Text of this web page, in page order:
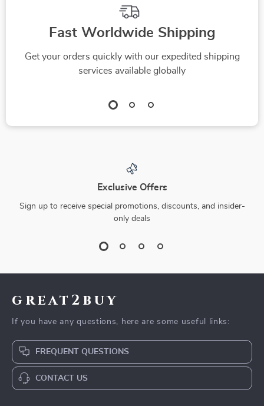
Fast Worldwide Shipping
Get your orders quickly with our expedited shipping
services available globally
Exclusive Offers
Sign up to receive special promotions, discounts, and insider-
only deals
great2buy
If you have any questions, here are some useful links:
FREQUENT QUESTIONS
CONTACT US